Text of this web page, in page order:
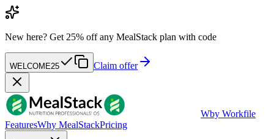
New here? Get 25% off any MealStack plan with code
WELCOME25 Claim offer
Wby Workfile
FeaturesWhy MealStackPricing